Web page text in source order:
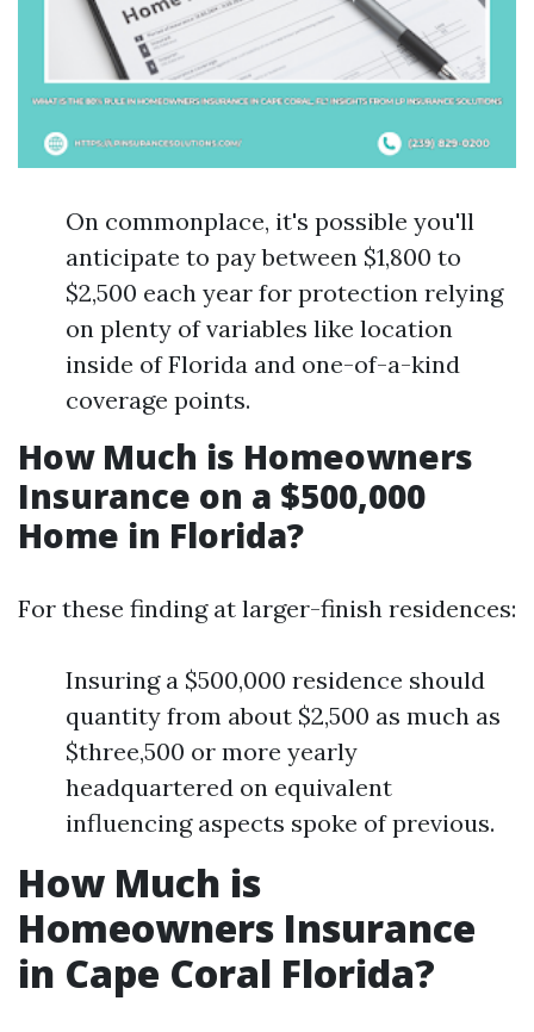
On commonplace, it's possible you'll
anticipate to pay between $1,800 to
$2,500 each year for protection relying
on plenty of variables like location
inside of Florida and one-of-a-kind
coverage points.
How Much is Homeowners
Insurance on a $500,000
Home in Florida?
For these finding at larger-finish residences:
Insuring a $500,000 residence should
quantity from about $2,500 as much as
$three,500 or more yearly
headquartered on equivalent
influencing aspects spoke of previous.
How Much is
Homeowners Insurance
in Cape Coral Florida?